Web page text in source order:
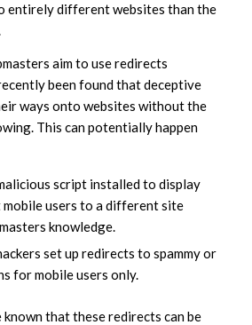
entirely different websites than the
aim to use redirects
been found that deceptive
ways onto websites without the
This can potentially happen
script installed to display
mobile users to a different site
knowledge.
set up redirects to spammy or
for mobile users only.
known that these redirects can be